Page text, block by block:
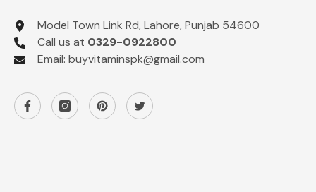
Model Town Link Rd, Lahore, Punjab 54600
Call us at 0329-0922800
Email: buyvitaminspk@gmail.com